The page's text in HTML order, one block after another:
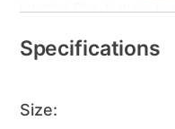
broadcast TV with an HD
Switch: Nintendo Switch
power of a home gaming
styles brought to life by
Specifications
Size: